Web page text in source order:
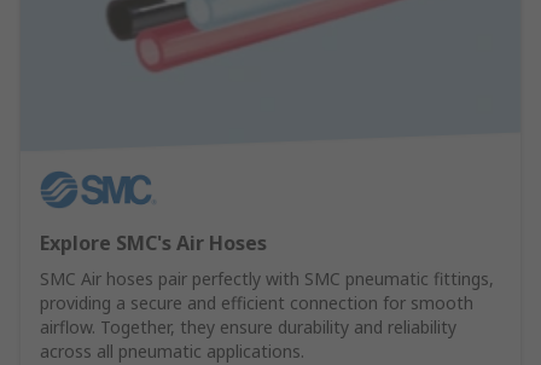
Explore SMC's Air Hoses
SMC Air hoses pair perfectly with SMC pneumatic fittings,
providing a secure and efficient connection for smooth
airflow. Together, they ensure durability and reliability
across all pneumatic applications.